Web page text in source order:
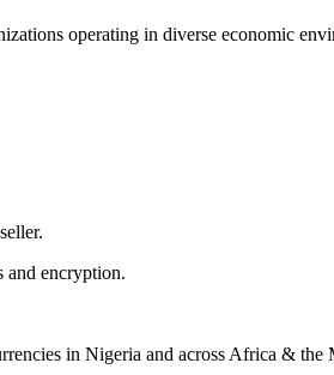
operating in diverse economic
and encryption.